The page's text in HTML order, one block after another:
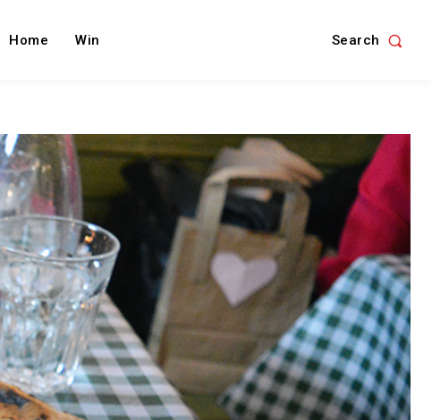
Home Win Search